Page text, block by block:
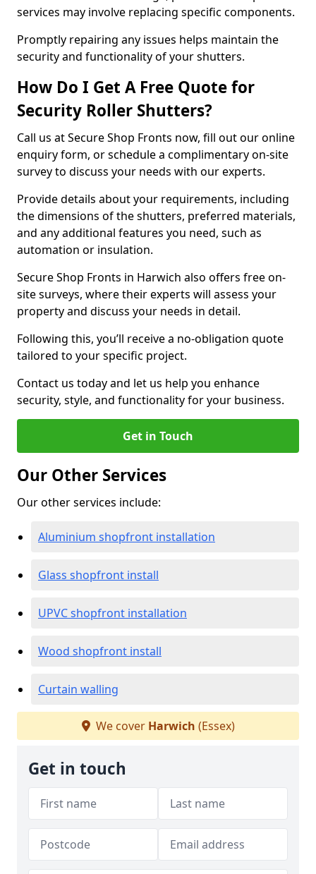
services may involve replacing specific components.
Promptly repairing any issues helps maintain the
security and functionality of your shutters.
How Do I Get A Free Quote for
Security Roller Shutters?
Call us at Secure Shop Fronts now, fill out our online
enquiry form, or schedule a complimentary on-site
survey to discuss your needs with our experts.
Provide details about your requirements, including
the dimensions of the shutters, preferred materials,
and any additional features you need, such as
automation or insulation.
Secure Shop Fronts in Harwich also offers free on-
site surveys, where their experts will assess your
property and discuss your needs in detail.
Following this, you’ll receive a no-obligation quote
tailored to your specific project.
Contact us today and let us help you enhance
security, style, and functionality for your business.
Get in Touch
Our Other Services
Our other services include:
Aluminium shopfront installation
Glass shopfront install
UPVC shopfront installation
Wood shopfront install
Curtain walling
We cover Harwich (Essex)
Get in touch